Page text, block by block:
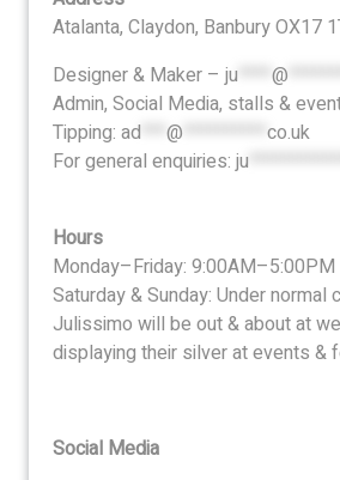
Atalanta, Claydon, Banbury OX17
Designer & Maker – ju @
Admin, Social Media, stalls &
Tipping: ad @
co.uk
For general enquiries: ju
Hours
Monday–Friday: 9:00AM–5:00PM
Saturday & Sunday: Under normal
Julissimo will be out & about at
displaying their silver at events &
Social Media